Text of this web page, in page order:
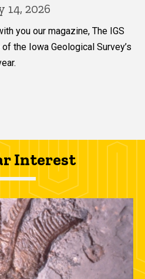
14, 2026
you our magazine, The IGS
the Iowa Geological Survey’s
Interest